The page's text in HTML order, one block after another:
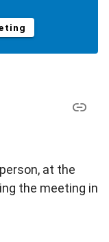
at the
the meeting in